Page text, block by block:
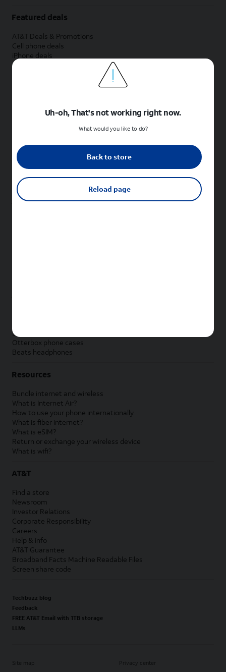
Featured deals
AT&T Deals & Promotions
Cell phone deals
iPhone deals
Samsung deals
Phone and internet bundle deals
Shop cell phones by brand
New Apple iPhones
New Samsung Galaxy phones
New Google Pixel phones
New Sonim phones
Samsung accessories
Otterbox phone cases
Beats headphones
Resources
Bundle internet and wireless
What is Internet Air?
How to use your phone internationally
What is fiber internet?
What is eSIM?
Return or exchange your wireless device
What is wifi?
AT&T
Find a store
Newsroom
Investor Relations
Corporate Responsibility
Careers
Help & info
AT&T Guarantee
Broadband Facts Machine Readable Files
Screen share code
Techbuzz blog
Feedback
FREE AT&T Email with 1TB storage
LLMs
Site map Privacy center
Uh-oh, That's not working right now.
What would you like to do?
Back to store
Reload page